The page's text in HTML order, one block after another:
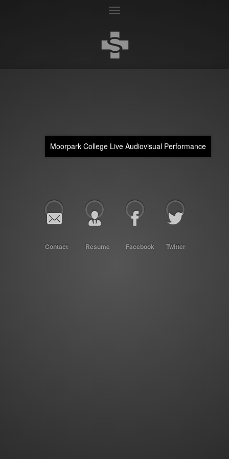
Toggle
navigation
Moorpark College Live Audiovisual Performance
Contact Resume Facebook Twitter